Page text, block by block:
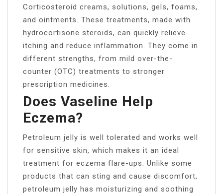
Corticosteroid creams, solutions, gels, foams,
and ointments. These treatments, made with
hydrocortisone steroids, can quickly relieve
itching and reduce inflammation. They come in
different strengths, from mild over-the-
counter (OTC) treatments to stronger
prescription medicines.
Does Vaseline Help
Eczema?
Petroleum jelly is well tolerated and works well
for sensitive skin, which makes it an ideal
treatment for eczema flare-ups. Unlike some
products that can sting and cause discomfort,
petroleum jelly has moisturizing and soothing